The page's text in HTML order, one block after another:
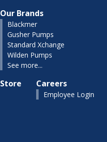
Our Brands
Blackmer
Gusher Pumps
Standard Xchange
Wilden Pumps
See more...
Store Careers
Employee Login